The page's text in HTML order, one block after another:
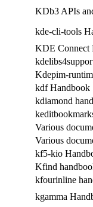
KDb3 APIs
kde-cli-tools
KDE Connect
Kdepim-
kdf Handbook
kdiamond
Various
Various
kf5-kio
Kfind
kfourinline
kgamma